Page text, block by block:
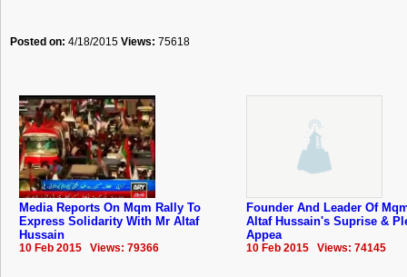
Posted on: 4/18/2015 Views: 75618
Media Reports On Mqm Rally To
Express Solidarity With Mr Altaf
Hussain
10 Feb 2015 Views: 79366
Founder And Leader Of
Altaf Hussain's Suprise &
Appea
10 Feb 2015 Views: 74145